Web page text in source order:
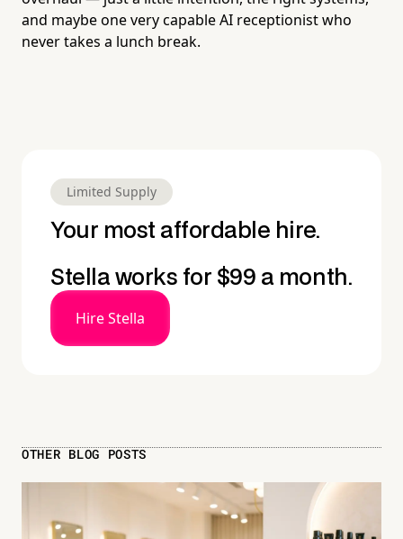
and maybe one very capable AI receptionist who
never takes a lunch break.
Limited Supply
Your most affordable hire.
Stella works for $99 a month.
Hire Stella
OTHER BLOG POSTS